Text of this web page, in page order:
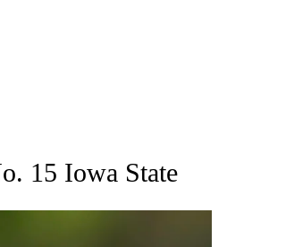
ABOUT NEW PAGES ON "AP NATIONAL SPORTS".
15 Iowa State